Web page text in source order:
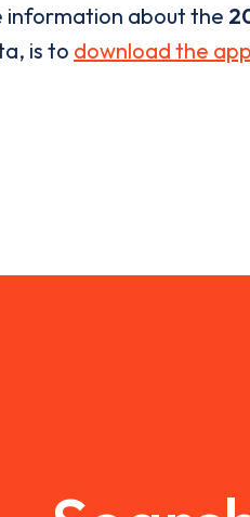
information about the
is to download the app